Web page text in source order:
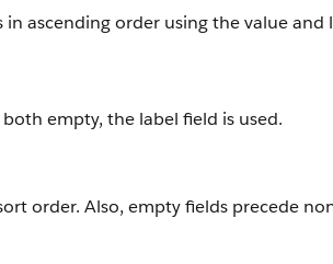
ascending order using the value and
empty, the label field is used.
order. Also, empty fields precede